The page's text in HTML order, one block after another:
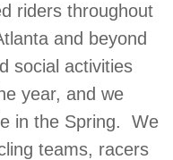
riders throughout
and beyond
social activities
year, and we
in the Spring. We
teams, racers